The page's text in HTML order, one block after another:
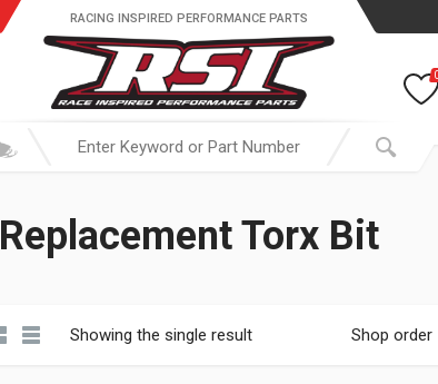
RACING INSPIRED PERFORMANCE PARTS
Replacement Torx Bit
Showing the single result Shop order